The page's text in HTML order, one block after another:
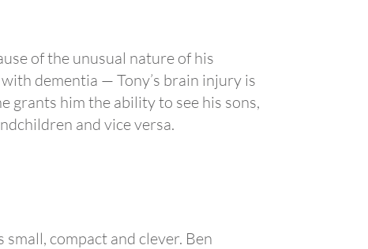
of the unusual nature of his
dementia — Tony’s brain injury is
grants him the ability to see his sons,
and vice versa.
compact and clever. Ben